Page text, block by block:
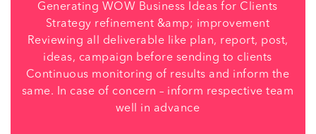
Generating WOW Business Ideas for Clients
Strategy refinement &amp; improvement
Reviewing all deliverable like plan, report, post,
ideas, campaign before sending to clients
Continuous monitoring of results and inform the
same. In case of concern – inform respective team
well in advance